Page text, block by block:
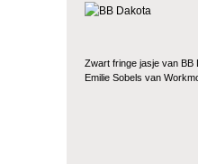
Zwart fringe jasje van BB
Emilie Sobels van